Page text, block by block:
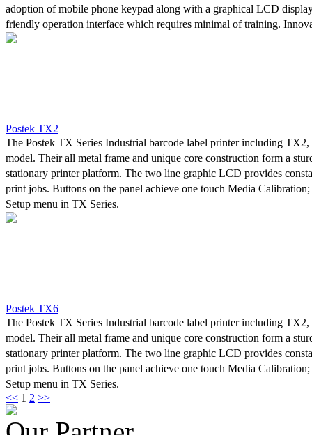
adoption of mobile phone keypad along with a graphical LCD
friendly operation interface which requires minimal of training.
input technology enhances the input speed and accuracy. At the
Postek TX2
The Postek TX Series Industrial barcode label printer including
model. Their all metal frame and unique core construction form a
stationary printer platform. The two line graphic LCD provides
print jobs. Buttons on the panel achieve one touch Media
Setup menu in TX Series.
A powerful control system can easily handle the most complicated
adjustments performed by skilled professional personnel, and result
optimum efficiency. The TX Series was designed specifically with
Thanks to an innovative design and exceptional craftsmanship,
concern with the TX Series.
Postek TX6
The Postek TX Series Industrial barcode label printer including
model. Their all metal frame and unique core construction form a
stationary printer platform. The two line graphic LCD provides
print jobs. Buttons on the panel achieve one touch Media
Setup menu in TX Series.
A powerful control system can easily handle the most complicated
high-speed printing. Advanced thermal transfer/direct thermal
printout clarity.
<< 1 2 >>